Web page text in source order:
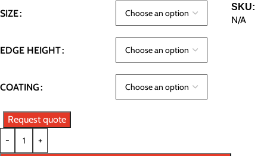
SIZE
EDGE HEIGHT
COATING
- +
Request quote
SKU:
N/A